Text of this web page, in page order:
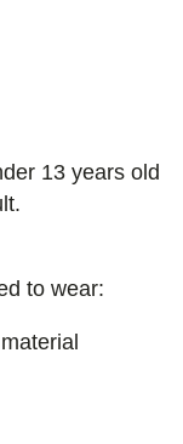
13 years old
to wear: